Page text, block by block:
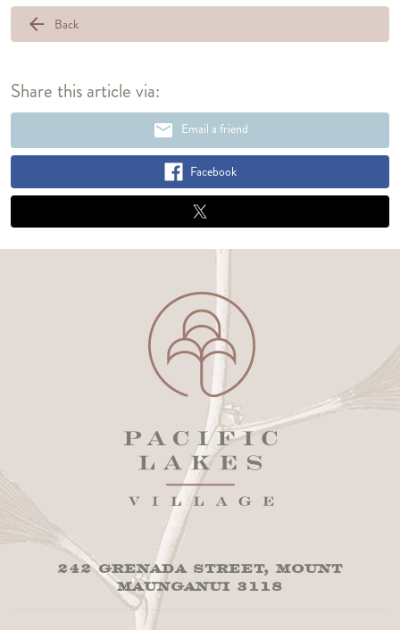
arrow_back Back
Share this article via:
email Email a friend
Facebook
242 GRENADA STREET, MOUNT
MAUNGANUI 3118